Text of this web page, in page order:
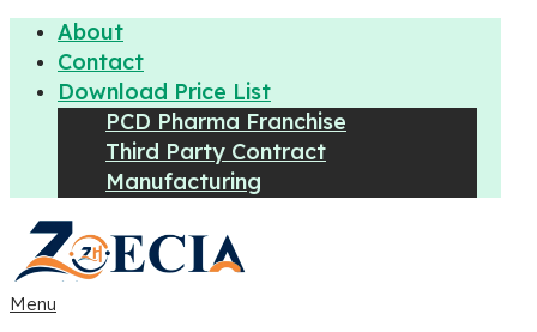
About
Contact
Download Price List
PCD Pharma Franchise
Third Party Contract
Manufacturing
Menu